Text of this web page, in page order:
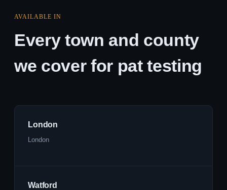
AVAILABLE IN
Every town and county
we cover for pat testing
London
London
Watford